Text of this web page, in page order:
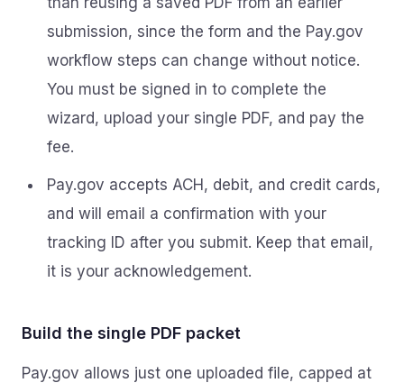
submission, since the form and the Pay.gov
workflow steps can change without notice.
You must be signed in to complete the
wizard, upload your single PDF, and pay the
fee.
Pay.gov accepts ACH, debit, and credit cards,
and will email a confirmation with your
tracking ID after you submit. Keep that email,
it is your acknowledgement.
Build the single PDF packet
Pay.gov allows just one uploaded file, capped at